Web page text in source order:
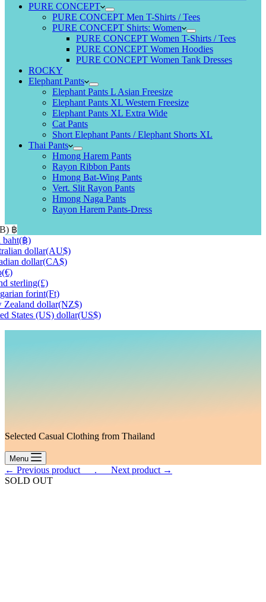
PURE CONCEPT
PURE CONCEPT Men T-Shirts / Tees
PURE CONCEPT Shirts: Women
PURE CONCEPT Women T-Shirts / Tees
PURE CONCEPT Women Hoodies
PURE CONCEPT Women Tank Dresses
ROCKY
Elephant Pants
Elephant Pants L Asian Freesize
Elephant Pants XL Western Freesize
Elephant Pants XL Extra Wide
Cat Pants
Short Elephant Pants / Elephant Shorts XL
Thai Pants
Hmong Harem Pants
Rayon Ribbon Pants
Hmong Bat-Wing Pants
Vert. Slit Rayon Pants
Hmong Naga Pants
Rayon Harem Pants-Dress
฿
baht(฿)
dollar(AU$)
dollar(CA$)
(€)
sterling(£)
forint(Ft)
Zealand dollar(NZ$)
States (US) dollar(US$)
Selected Casual Clothing from Thailand
Menu
← Previous product___. ___Next product →
SOLD OUT